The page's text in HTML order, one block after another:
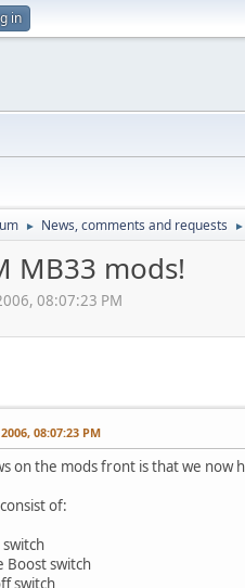
in
► News, comments and requests ►
MB33 mods!
08:07:23 PM
08:07:23 PM
on the mods front is that we now
of:
switch
Boost switch
switch